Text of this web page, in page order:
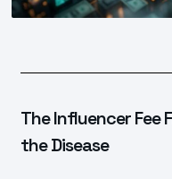
The Influencer Fee
the Disease